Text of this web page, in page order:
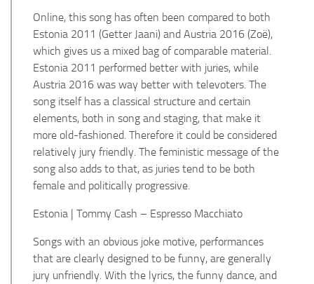
Online, this song has often been compared to both
Estonia 2011 (Getter Jaani) and Austria 2016 (Zoë),
which gives us a mixed bag of comparable material.
Estonia 2011 performed better with juries, while
Austria 2016 was way better with televoters. The
song itself has a classical structure and certain
elements, both in song and staging, that make it
more old-fashioned. Therefore it could be considered
relatively jury friendly. The feministic message of the
song also adds to that, as juries tend to be both
female and politically progressive.
Estonia | Tommy Cash – Espresso Macchiato
Songs with an obvious joke motive, performances
that are clearly designed to be funny, are generally
jury unfriendly. With the lyrics, the funny dance, and